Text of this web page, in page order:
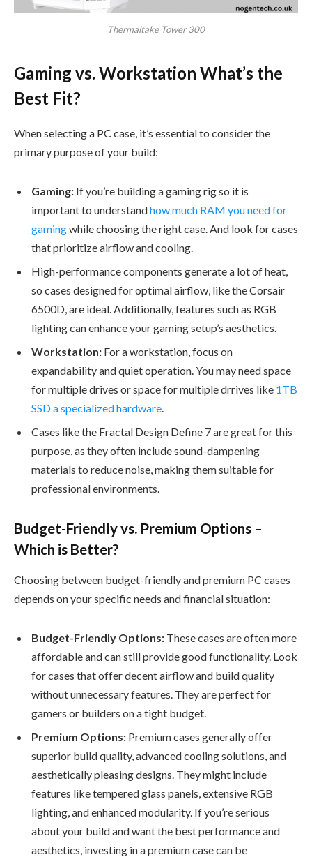
Thermaltake Tower 300
Gaming vs. Workstation What’s the
Best Fit?
When selecting a PC case, it’s essential to consider the
primary purpose of your build:
Gaming: If you’re building a gaming rig so it is
important to understandhow much RAM you need for
gamingwhile choosing the right case. And look for cases
that prioritize airflow and cooling.
High-performance components generate a lot of heat,
so cases designed for optimal airflow, like the Corsair
6500D, are ideal. Additionally, features such as RGB
lighting can enhance your gaming setup’s aesthetics.
Workstation: For a workstation, focus on
expandability and quiet operation. You may need space
for multiple drives or space for multiple drrives like 1TB
SSD a specialized hardware
Cases like the Fractal Design Define 7 are great for this
purpose, as they often include sound-dampening
materials to reduce noise, making them suitable for
professional environments.
Budget-Friendly vs. Premium Options –
Which is Better?
Choosing between budget-friendly and premium PC cases
depends on your specific needs and financial situation:
Budget-Friendly Options: These cases are often more
affordable and can still provide good functionality. Look
for cases that offer decent airflow and build quality
without unnecessary features. They are perfect for
gamers or builders on a tight budget.
Premium Options: Premium cases generally offer
superior build quality, advanced cooling solutions, and
aesthetically pleasing designs. They might include
features like tempered glass panels, extensive RGB
lighting, and enhanced modularity. If you’re serious
about your build and want the best performance and
aesthetics, investing in a premium case can be